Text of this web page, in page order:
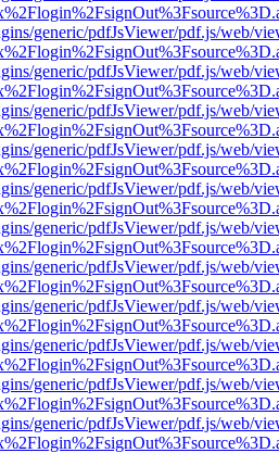
generic/pdfJsViewer/pdf.js/web/
generic/pdfJsViewer/pdf.js/web/
generic/pdfJsViewer/pdf.js/web/
generic/pdfJsViewer/pdf.js/web/
generic/pdfJsViewer/pdf.js/web/
generic/pdfJsViewer/pdf.js/web/
generic/pdfJsViewer/pdf.js/web/
generic/pdfJsViewer/pdf.js/web/
generic/pdfJsViewer/pdf.js/web/
generic/pdfJsViewer/pdf.js/web/
generic/pdfJsViewer/pdf.js/web/